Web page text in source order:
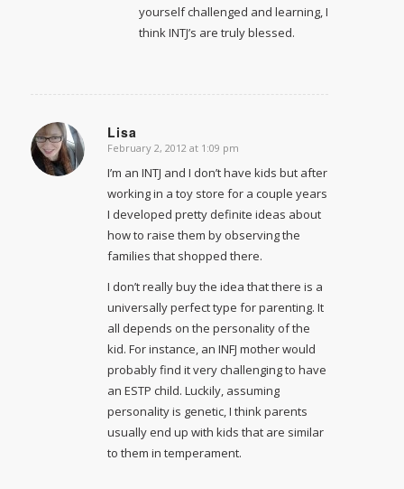
yourself challenged and learning, I
think INTJ’s are truly blessed.
Lisa
says:
February 2, 2012 at 1:09 pm
I’m an INTJ and I don’t have kids but after
working in a toy store for a couple years
I developed pretty definite ideas about
how to raise them by observing the
families that shopped there.
I don’t really buy the idea that there is a
universally perfect type for parenting. It
all depends on the personality of the
kid. For instance, an INFJ mother would
probably find it very challenging to have
an ESTP child. Luckily, assuming
personality is genetic, I think parents
usually end up with kids that are similar
to them in temperament.